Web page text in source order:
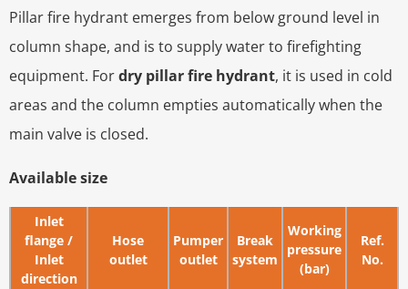
Pillar fire hydrant emerges from below ground level in
column shape, and is to supply water to firefighting
equipment. Fordry pillar fire hydrant, it is used in cold
areas and the column empties automatically when the
main valve is closed.
Available size
Inlet
flange /
Inlet
direction
Hose
outlet
Pumper
outlet
Break
system
Working
pressure
(bar)
Ref.
No.